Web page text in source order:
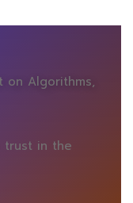
on Algorithms,
trust in the